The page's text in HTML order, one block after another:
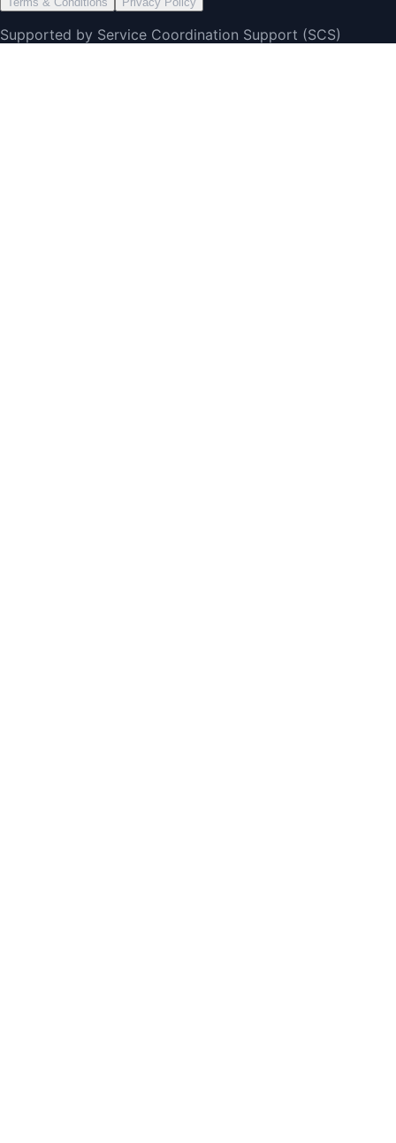
Supported by Service Coordination Support (SCS)